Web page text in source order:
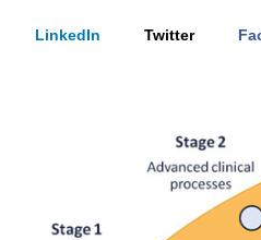
LinkedIn Twitter